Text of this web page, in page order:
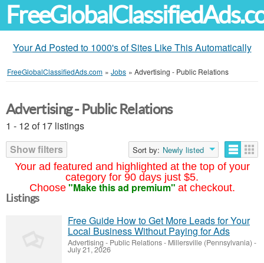
Your Ad Posted to 1000's of Sites Like This Automatically
FreeGlobalClassifiedAds.com » Jobs » Advertising - Public Relations
Your ad featured and highlighted at the top of your
category for 90 days just $5.
Choose "Make this ad premium" at checkout.
Advertising - Public Relations
1 - 12 of 17 listings
Show filters
Sort by: Newly listed
Listings
Free Guide How to Get More Leads for Your
Local Business Without Paying for Ads
Advertising - Public Relations- Millersville (Pennsylvania) -
July 21, 2026